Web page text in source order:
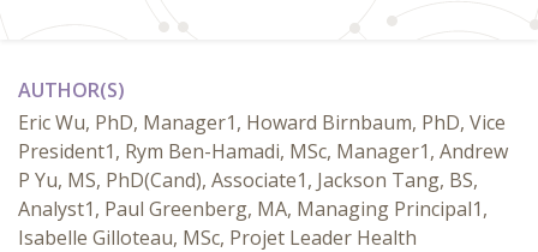
AUTHOR(S)
Eric Wu, PhD, Manager1, Howard Birnbaum, PhD, Vice
President1, Rym Ben-Hamadi, MSc, Manager1, Andrew
P Yu, MS, PhD(Cand), Associate1, Jackson Tang, BS,
Analyst1, Paul Greenberg, MA, Managing Principal1,
Isabelle Gilloteau, MSc, Projet Leader Health